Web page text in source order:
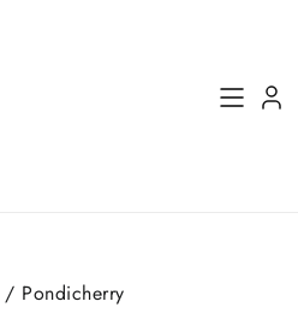
/ Pondicherry